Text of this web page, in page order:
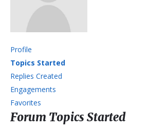
Profile
Topics Started
Replies Created
Engagements
Favorites
Forum Topics Started